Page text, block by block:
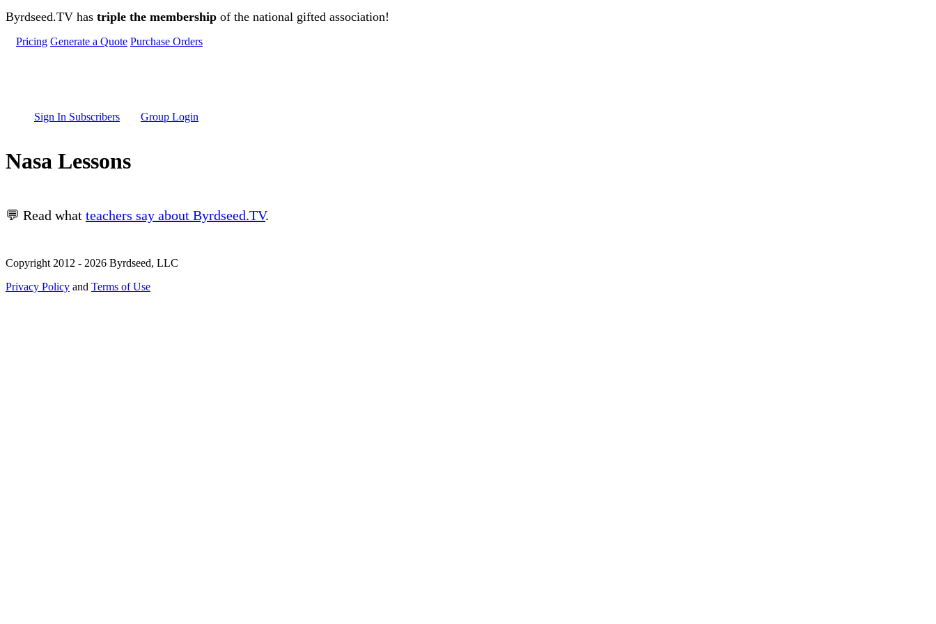
Skip to main content
Byrdseed.TV has triple the membership of the national gifted association!
Pricing Generate a Quote Purchase Orders
Sign In Subscribers Group Login
Nasa Lessons
💬 Read what teachers say about Byrdseed.TV.
Copyright 2012 - 2026 Byrdseed, LLC
Privacy Policy and Terms of Use